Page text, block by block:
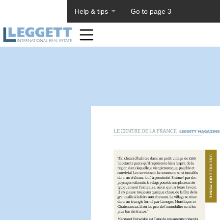
Help & tips Go to page 3
Home
Toolbar
Items